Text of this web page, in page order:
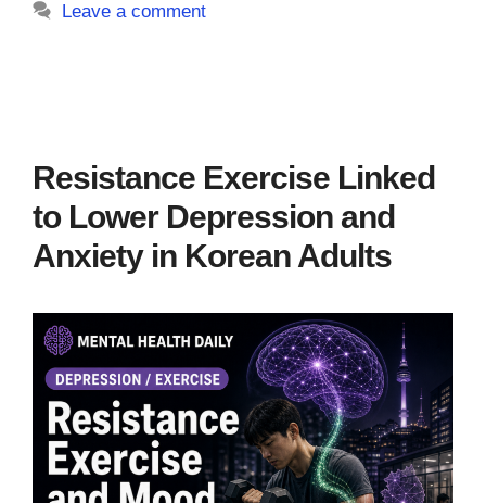
Leave a comment
Resistance Exercise Linked
to Lower Depression and
Anxiety in Korean Adults